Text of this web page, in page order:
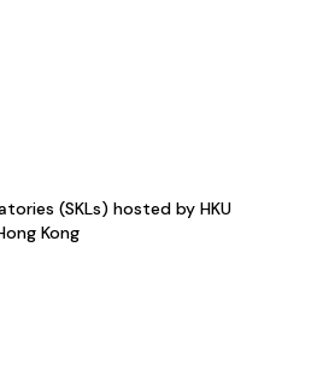
(SKLs) hosted by HKU
Kong